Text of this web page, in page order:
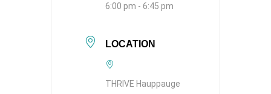
6:00 pm - 6:45 pm
LOCATION
THRIVE Hauppauge